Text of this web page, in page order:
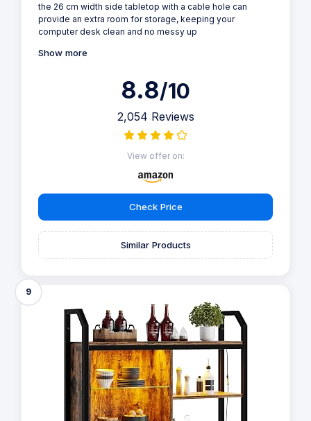
the 26 cm width side tabletop with a cable hole can
provide an extra room for storage, keeping your
computer desk clean and no messy up
Show more
8.8/10
2,054 Reviews
View offer on:
Check Price
Similar Products
9